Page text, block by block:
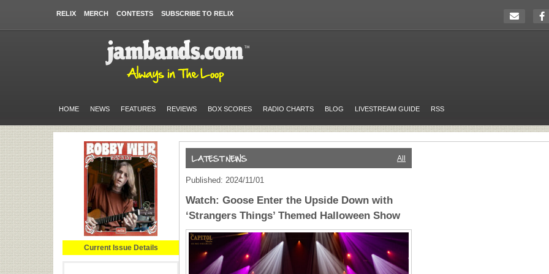
RELIX MERCH CONTESTS SUBSCRIBE TO RELIX
HOME NEWS FEATURES REVIEWS BOX SCORES RADIO CHARTS BLOG LIVESTREAM GUIDE RSS
Current Issue Details
All
Published: 2024/11/01
Watch: Goose Enter the Upside Down with
‘Strangers Things’ Themed Halloween Show